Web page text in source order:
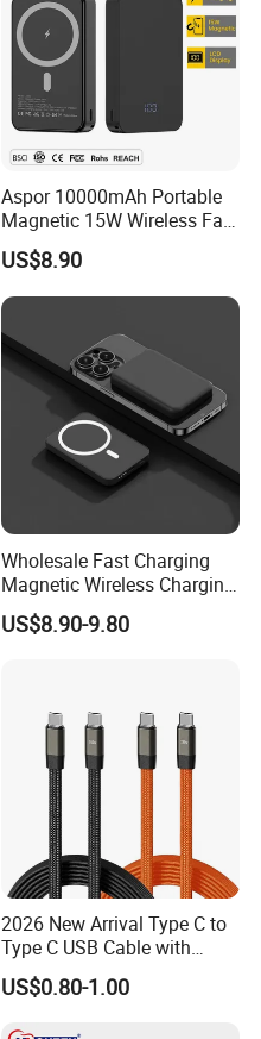
Aspor 10000mAh Portable
Magnetic 15W Wireless Fast
Charging Power Bank A389
US$8.90
Wholesale Fast Charging
Magnetic Wireless Charging
Power Bank
(5000mAh/10000mAh)
US$8.90-9.80
2026 New Arrival Type C to
Type C USB Cable with
Single 360 Adjustable Metal
Stand Invisible Holder
US$0.80-1.00